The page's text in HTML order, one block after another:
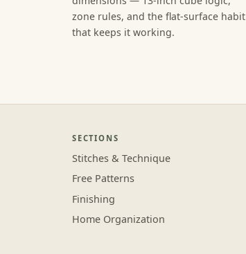
zone rules, and the flat-surface habit
that keeps it working.
SECTIONS
Stitches & Technique
Free Patterns
Finishing
Home Organization